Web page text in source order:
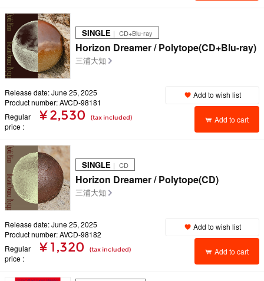
SINGLE ｜ CD+Blu-ray
Horizon Dreamer / Polytope(CD+Blu-ray)
三浦大知
Release date: June 25, 2025
Product number: AVCD-98181
Regular
price
¥ 2,530 (tax included)
Add to wish list
Add to cart
SINGLE ｜ CD
Horizon Dreamer / Polytope(CD)
三浦大知
Release date: June 25, 2025
Product number: AVCD-98182
Regular
price
¥ 1,320 (tax included)
Add to wish list
Add to cart